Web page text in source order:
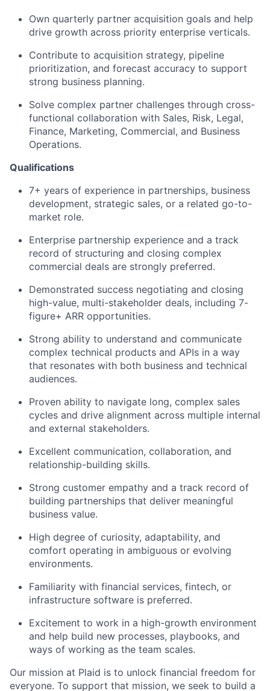
Own quarterly partner acquisition goals and help
drive growth across priority enterprise verticals.
Contribute to acquisition strategy, pipeline
prioritization, and forecast accuracy to support
strong business planning.
Solve complex partner challenges through cross-
functional collaboration with Sales, Risk, Legal,
Finance, Marketing, Commercial, and Business
Operations.
Qualifications
7+ years of experience in partnerships, business
development, strategic sales, or a related go-to-
market role.
Enterprise partnership experience and a track
record of structuring and closing complex
commercial deals are strongly preferred.
Demonstrated success negotiating and closing
high-value, multi-stakeholder deals, including 7-
figure+ ARR opportunities.
Strong ability to understand and communicate
complex technical products and APIs in a way
that resonates with both business and technical
audiences.
Proven ability to navigate long, complex sales
cycles and drive alignment across multiple internal
and external stakeholders.
Excellent communication, collaboration, and
relationship-building skills.
Strong customer empathy and a track record of
building partnerships that deliver meaningful
business value.
High degree of curiosity, adaptability, and
comfort operating in ambiguous or evolving
environments.
Familiarity with financial services, fintech, or
infrastructure software is preferred.
Excitement to work in a high-growth environment
and help build new processes, playbooks, and
ways of working as the team scales.
Our mission at Plaid is to unlock financial freedom for
everyone. To support that mission, we seek to build a